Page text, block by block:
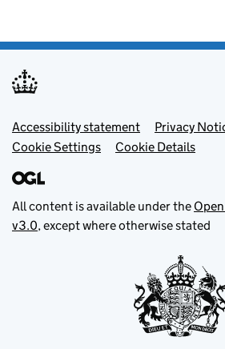
Footer menu
Accessibility statement
Privacy
Cookie Settings
Cookie Details
All content is available under the
v3.0, except where otherwise stated